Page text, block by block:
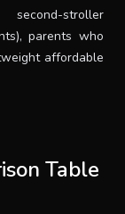
stroller
parents who
affordable
Table